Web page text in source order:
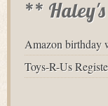
**
Amazon birthday
Toys-R-Us